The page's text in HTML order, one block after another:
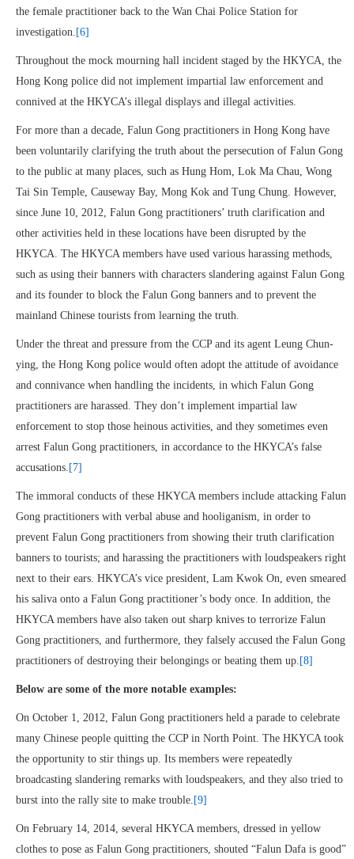
the female practitioner back to the Wan Chai Police Station for
investigation. [6]
Throughout the mock mourning hall incident staged by the HKYCA, the
Hong Kong police did not implement impartial law enforcement and
connived at the HKYCA’s illegal displays and illegal activities.
For more than a decade, Falun Gong practitioners in Hong Kong have
been voluntarily clarifying the truth about the persecution of Falun Gong
to the public at many places, such as Hung Hom, Lok Ma Chau, Wong
Tai Sin Temple, Causeway Bay, Mong Kok and Tung Chung. However,
since June 10, 2012, Falun Gong practitioners’ truth clarification and
other activities held in these locations have been disrupted by the
HKYCA. The HKYCA members have used various harassing methods,
such as using their banners with characters slandering against Falun Gong
and its founder to block the Falun Gong banners and to prevent the
mainland Chinese tourists from learning the truth.
Under the threat and pressure from the CCP and its agent Leung Chun-
ying, the Hong Kong police would often adopt the attitude of avoidance
and connivance when handling the incidents, in which Falun Gong
practitioners are harassed. They don’t implement impartial law
enforcement to stop those heinous activities, and they sometimes even
arrest Falun Gong practitioners, in accordance to the HKYCA’s false
accusations. [7]
The immoral conducts of these HKYCA members include attacking Falun
Gong practitioners with verbal abuse and hooliganism, in order to
prevent Falun Gong practitioners from showing their truth clarification
banners to tourists; and harassing the practitioners with loudspeakers right
next to their ears. HKYCA’s vice president, Lam Kwok On, even smeared
his saliva onto a Falun Gong practitioner’s body once. In addition, the
HKYCA members have also taken out sharp knives to terrorize Falun
Gong practitioners, and furthermore, they falsely accused the Falun Gong
practitioners of destroying their belongings or beating them up. [8]
Below are some of the more notable examples:
On October 1, 2012, Falun Gong practitioners held a parade to celebrate
many Chinese people quitting the CCP in North Point. The HKYCA took
the opportunity to stir things up. Its members were repeatedly
broadcasting slandering remarks with loudspeakers, and they also tried to
burst into the rally site to make trouble. [9]
On February 14, 2014, several HKYCA members, dressed in yellow
clothes to pose as Falun Gong practitioners, shouted “Falun Dafa is good”